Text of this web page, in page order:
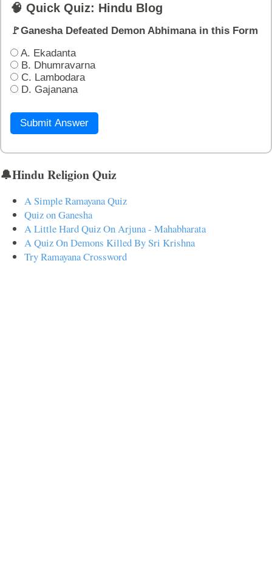
🧠 Quick Quiz: Hindu Blog
🚩Ganesha Defeated Demon Abhimana in this Form
A. Ekadanta
B. Dhumravarna
C. Lambodara
D. Gajanana
Submit Answer
🔔Hindu Religion Quiz
A Simple Ramayana Quiz
Quiz on Ganesha
A Little Hard Quiz On Arjuna - Mahabharata
A Quiz On Demons Killed By Sri Krishna
Try Ramayana Crossword